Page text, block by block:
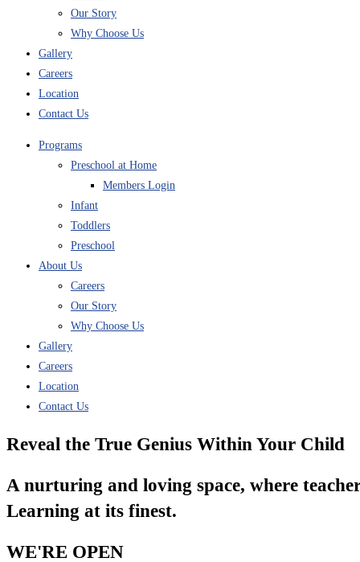
Our Story
Why Choose Us
Gallery
Careers
Location
Contact Us
Programs
Preschool at Home
Members Login
Infant
Toddlers
Preschool
About Us
Careers
Our Story
Why Choose Us
Gallery
Careers
Location
Contact Us
Reveal the True Genius Within Your Child
A nurturing and loving space, where
Learning at its finest.
WE'RE OPEN